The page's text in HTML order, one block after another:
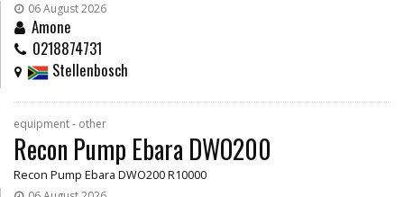
06 August 2026
Amone
0218874731
Stellenbosch
equipment - other
Recon Pump Ebara DWO200
Recon Pump Ebara DWO200 R10000